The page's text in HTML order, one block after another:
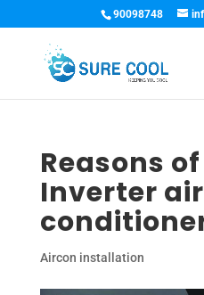
90098748
Reasons
Inverter air
Aircon installation